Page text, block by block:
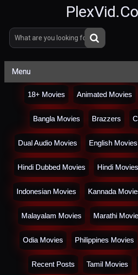
Menu
18+ Movies Animated Movies
Bangla Movies Brazzers
Dual Audio Movies English Movies
Hindi Dubbed Movies Hindi Movies
Indonesian Movies Kannada
Malayalam Movies Marathi
Odia Movies Philippines Movies
Recent Posts Tamil Movies